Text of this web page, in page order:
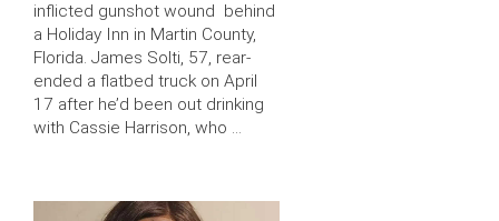
inflicted gunshot wound behind
a Holiday Inn in Martin County,
Florida. James Solti, 57, rear-
ended a flatbed truck on April
17 after he’d been out drinking
with Cassie Harrison, who …